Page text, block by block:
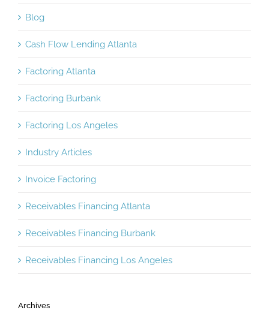
Blog
Cash Flow Lending Atlanta
Factoring Atlanta
Factoring Burbank
Factoring Los Angeles
Industry Articles
Invoice Factoring
Receivables Financing Atlanta
Receivables Financing Burbank
Receivables Financing Los Angeles
Archives